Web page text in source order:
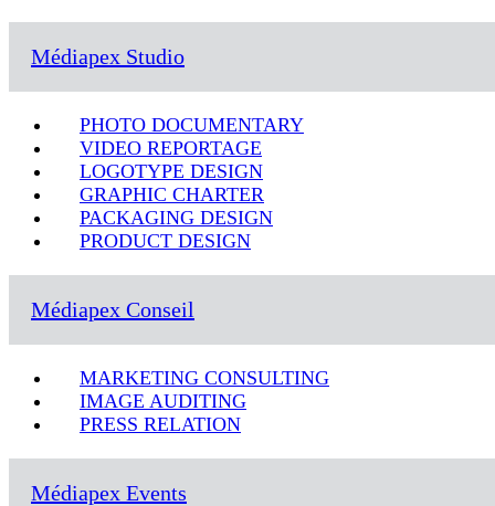
Médiapex Studio
PHOTO DOCUMENTARY
VIDEO REPORTAGE
LOGOTYPE DESIGN
GRAPHIC CHARTER
PACKAGING DESIGN
PRODUCT DESIGN
Médiapex Conseil
MARKETING CONSULTING
IMAGE AUDITING
PRESS RELATION
Médiapex Events